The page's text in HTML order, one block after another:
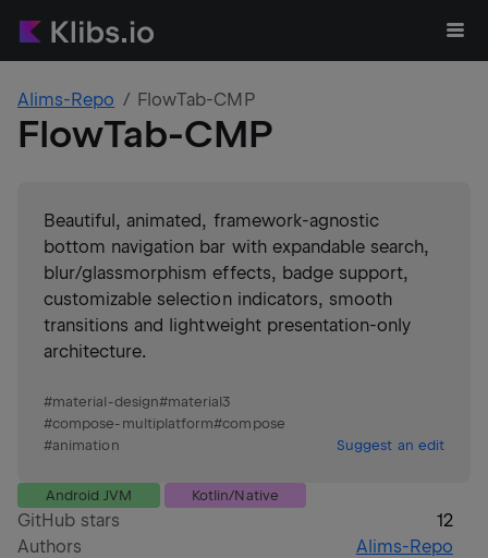
Alims-Repo FlowTab-CMP
FlowTab-CMP
Beautiful, animated, framework-agnostic
bottom navigation bar with expandable search,
blur/glassmorphism effects, badge support,
customizable selection indicators, smooth
transitions and lightweight presentation-only
architecture.
#material-design#material3
#compose-multiplatform#compose
#animation Suggest an edit
Android JVM Kotlin/Native
GitHub stars
12
Authors
Alims-Repo